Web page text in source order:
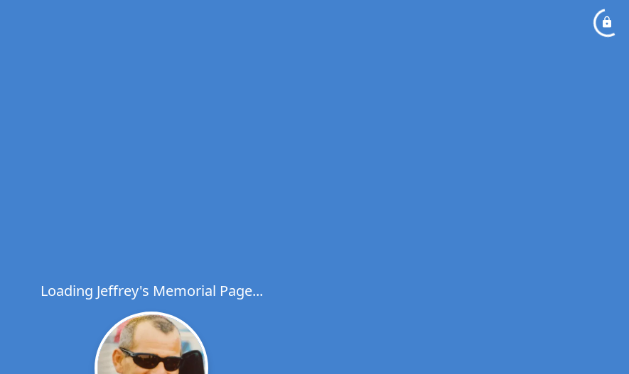
Loading Jeffrey's Memorial Page...